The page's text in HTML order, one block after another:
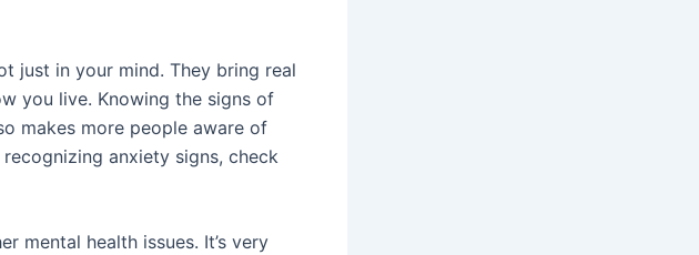
just in your mind. They bring real
you live. Knowing the signs of
makes more people aware of
anxiety signs, check
mental health issues. It’s very